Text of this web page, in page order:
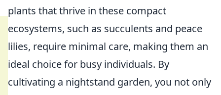
plants that thrive in these compact
ecosystems, such as succulents and peace
lilies, require minimal care, making them an
ideal choice for busy individuals. By
cultivating a nightstand garden, you not only